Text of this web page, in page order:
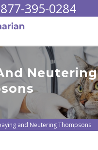
877-395-0284
Neutering
and Neutering Thompsons